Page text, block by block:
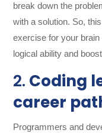
break down the
with a solution. So,
exercise for your
logical ability and
2. Coding
career
Programmers and